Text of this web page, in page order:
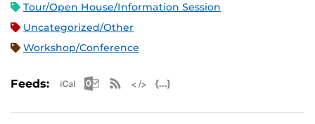
Tour/Open House/Information Session
Uncategorized/Other
Workshop/Conference
Feeds: Apple iCal Feed (ICS)
Microsoft Outlook Feed (ICS)
RSS Feed